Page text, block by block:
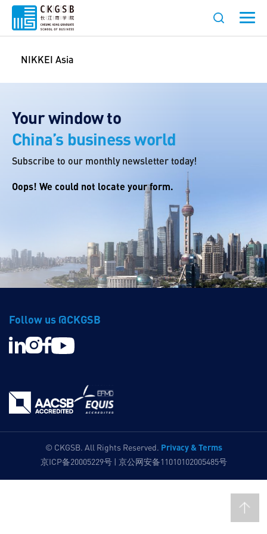
NIKKEI Asia
Your window to
China’s business world
Subscribe to our monthly newsletter today!
Oops! We could not locate your form.
Follow us @CKGSB
© CKGSB. All Rights Reserved. Privacy & Terms
京ICP备20005229号 | 京公网安备11010102005485号